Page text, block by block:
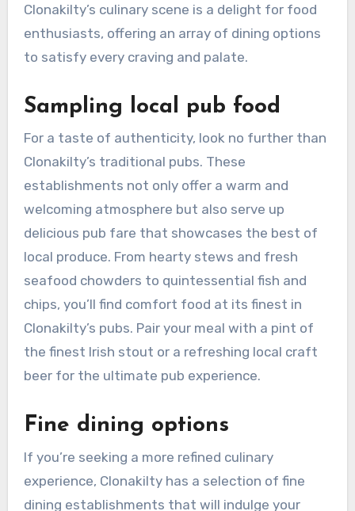
Clonakilty’s culinary scene is a delight for food
enthusiasts, offering an array of dining options
to satisfy every craving and palate.
Sampling local pub food
For a taste of authenticity, look no further than
Clonakilty’s traditional pubs. These
establishments not only offer a warm and
welcoming atmosphere but also serve up
delicious pub fare that showcases the best of
local produce. From hearty stews and fresh
seafood chowders to quintessential fish and
chips, you’ll find comfort food at its finest in
Clonakilty’s pubs. Pair your meal with a pint of
the finest Irish stout or a refreshing local craft
beer for the ultimate pub experience.
Fine dining options
If you’re seeking a more refined culinary
experience, Clonakilty has a selection of fine
dining establishments that will indulge your